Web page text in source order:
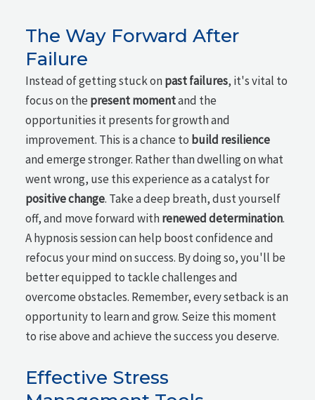
The Way Forward After
Failure
Instead of getting stuck onpast failures, it's vital to
focus on the present momentand the
opportunities it presents for growth and
improvement. This is a chance to build resilience
and emerge stronger. Rather than dwelling on what
went wrong, use this experience as a catalyst for
positive change. Take a deep breath, dust yourself
off, and move forward withrenewed determination.
A hypnosis session can help boost confidence and
refocus your mind on success. By doing so, you'll be
better equipped to tackle challenges and
overcome obstacles. Remember, every setback is an
opportunity to learn and grow. Seize this moment
to rise above and achieve the success you deserve.
Effective Stress